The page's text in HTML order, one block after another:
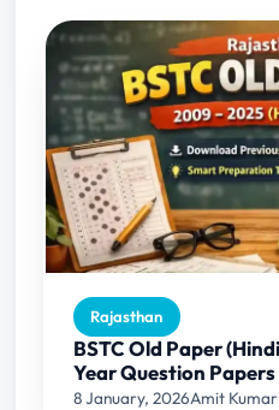
Rajasthan
BSTC Old Paper
Year Question Papers
8 January, 2026Amit Kumar